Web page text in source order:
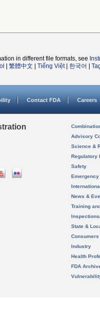
in different file formats, see
繁體中文 Tiếng Việt| 한국어
Contact FDA Careers
Advisory
Science &
Regulatory
Safety
News &
Training
State &
Consumers
Industry
Health
FDA